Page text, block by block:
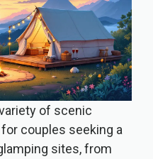
of scenic
couples seeking a
sites, from